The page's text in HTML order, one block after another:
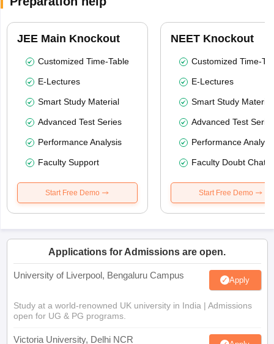
JEE Main Knockout
Customized Time-Table
E-Lectures
Smart Study Material
Advanced Test Series
Performance Analysis
Faculty Support
Start Free Demo
NEET Knockout
Customized Time-
E-Lectures
Smart Study Material
Advanced Test
Performance
Faculty Doubt Chat
Start Free Demo
Applications for Admissions are open.
University of Liverpool, Bengaluru Campus Apply
Study at a world-renowned UK university in India | Admissions
open for UG & PG programs.
Victoria University, Delhi NCR